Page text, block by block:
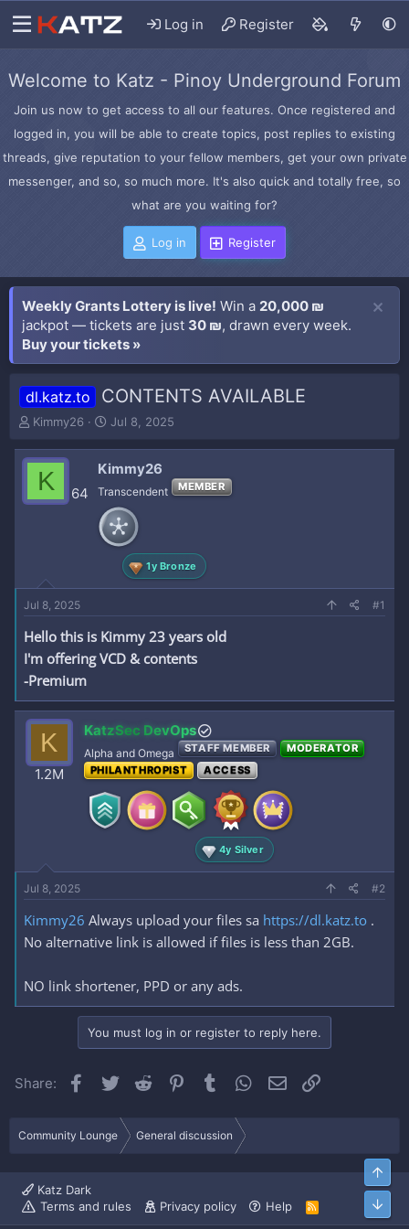
Log in Register
Welcome to Katz - Pinoy Underground Forum
Join us now to get access to all our features. Once registered and
logged in, you will be able to create topics, post replies to existing
threads, give reputation to your fellow members, get your own private
messenger, and so, so much more. It's also quick and totally free, so
what are you waiting for?
Log in Register
Weekly Grants Lottery is live! Win a 20,000 ₪
jackpot — tickets are just 30 ₪, drawn every week.
Buy your tickets »
dl.katz.to CONTENTS AVAILABLE
T
r
d
t
e
r
Kimmy26
S
a
r
t
a
t
Jul 8, 2025
K 64
Kimmy26
Transcendent MEMBER
1y Bronze
Jul 8, 2025 #1
Hello this is Kimmy 23 years old
I'm offering VCD & contents
-Premium
K
1.2M
KatzSec DevOps
Alpha and Omega STAFF MEMBER
MODERATOR
PHILANTHROPIST
ACCESS
4y Silver
Jul 8, 2025 #2
Kimmy26 Always upload your files sa https://dl.katz.to .
No alternative link is allowed if files is less than 2GB.
NO link shortener, PPD or any ads.
You must log in or register to reply here.
Share: Facebook
Twitter Reddit Pinterest
Tumblr WhatsApp
Email
Community Lounge General discussion
Katz Dark
Terms and rules
Privacy policy Help
R
S
Top